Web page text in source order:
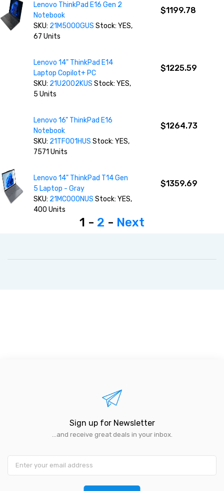
Lenovo ThinkPad E16 Gen 2
Notebook
SKU: 21M5000GUSStock: YES,
67 Units
$1199.78
Lenovo 14" ThinkPad E14
Laptop Copilot+ PC
SKU: 21U2002KUSStock: YES,
5 Units
$1225.59
Lenovo 16" ThinkPad E16
Notebook
SKU: 21TF001HUSStock: YES,
7571 Units
$1264.73
Lenovo 14" ThinkPad T14 Gen
5 Laptop - Gray
SKU: 21MC000NUSStock: YES,
400 Units
$1359.69
1 - 2 - Next
Sign up for Newsletter
...and receive great deals in your inbox.